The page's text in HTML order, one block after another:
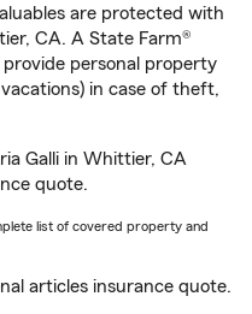
are protected with
CA. A State Farm®
provide personal property
in case of theft,
Galli in Whittier, CA
quote.
list of covered property and
articles insurance quote.